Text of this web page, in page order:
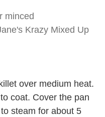
minced
Krazy Mixed Up
over medium heat.
coat. Cover the pan
steam for about 5